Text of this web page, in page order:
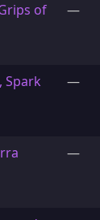
of
—
Spark
—
—